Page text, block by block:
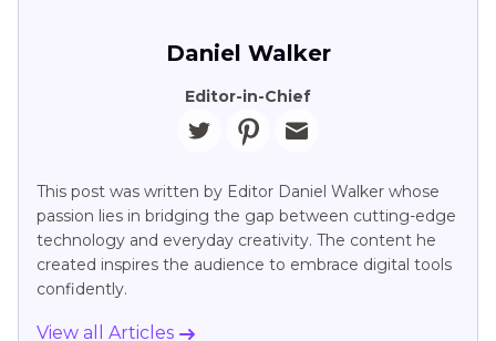
Daniel Walker
Editor-in-Chief
This post was written by Editor Daniel Walker whose
passion lies in bridging the gap between cutting-edge
technology and everyday creativity. The content he
created inspires the audience to embrace digital tools
confidently.
View all Articles